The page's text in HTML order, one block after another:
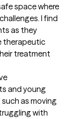
space where
I find
as they
therapeutic
treatment
and young
as moving
with